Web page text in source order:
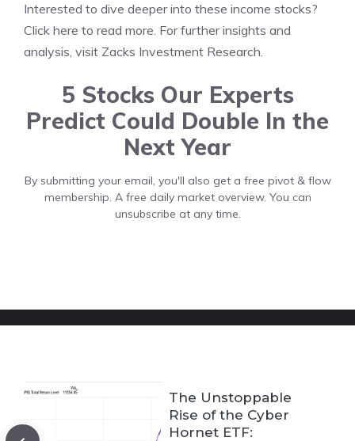
Interested to dive deeper into these income stocks?
Click here to read more. For further insights and
analysis, visit Zacks Investment Research.
5 Stocks Our Experts
Predict Could Double In the
Next Year
By submitting your email, you'll also get a free pivot & flow
membership. A free daily market overview. You can
unsubscribe at any time.
The Unstoppable
Rise of the Cyber
Hornet ETF: